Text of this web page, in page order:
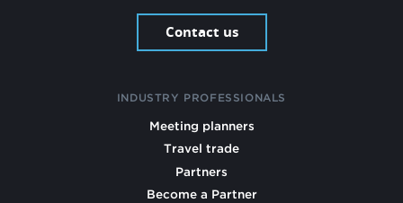
Contact us
INDUSTRY PROFESSIONALS
Meeting planners
Travel trade
Partners
Become a Partner